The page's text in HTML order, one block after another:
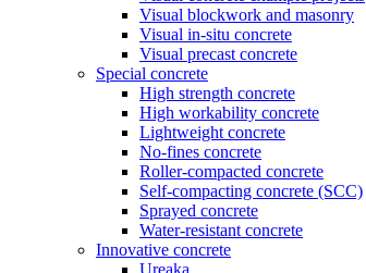
Visual blockwork and masonry
Visual in-situ concrete
Visual precast concrete
Special concrete
High strength concrete
High workability concrete
Lightweight concrete
No-fines concrete
Roller-compacted concrete
Self-compacting concrete (SCC)
Sprayed concrete
Water-resistant concrete
Innovative concrete
Ureaka